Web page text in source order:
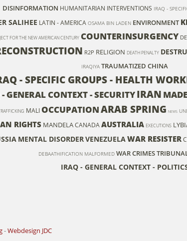
DISINFORMATION HUMANITARIAN INTERVENTIONS IRAQ -
SALIHEE LATIN - AMERICA OSAMA BIN LADEN ENVIRONMENT
FOR THE NEW AMERICAN CENTURY COUNTERINSURGENCY
R2P RELIGION DEATH PENALTY
IRAQIYA TRAUMATIZED CHINA
- SPECIFIC GROUPS - HEALTH
GENERAL CONTEXT - SECURITYIRAN
MALI OCCUPATIONARAB SPRING NEWS
RIGHTS MANDELA CANADA AUSTRALIA EXECUTIONS
MENTAL DISORDERVENEZUELAWAR RESISTER
DEBAATHIFICATION MALFORMED WAR CRIMES
IRAQ - GENERAL CONTEXT -
-Webdesign JDC